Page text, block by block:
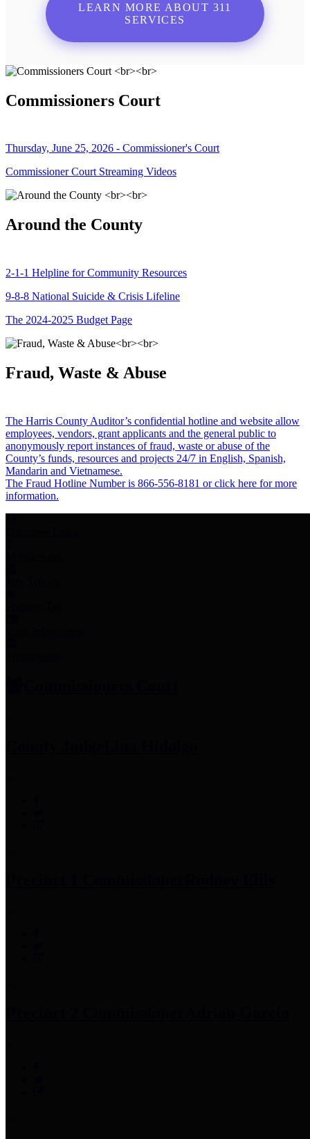
LEARN MORE ABOUT 311
SERVICES
Commissioners Court
Thursday, June 25, 2026 - Commissioner's Court
Commissioner Court Streaming Videos
Around the County
2-1-1 Helpline for Community Resources
9-8-8 National Suicide & Crisis Lifeline
The 2024-2025 Budget Page
Fraud, Waste & Abuse
The Harris County Auditor’s confidential hotline and website allow
employees, vendors, grant applicants and the general public to
anonymously report instances of fraud, waste or abuse of the
County’s funds, resources and projects 24/7 in English, Spanish,
Mandarin and Vietnamese.
The Fraud Hotline Number is 866-556-8181 or click here for more
information.